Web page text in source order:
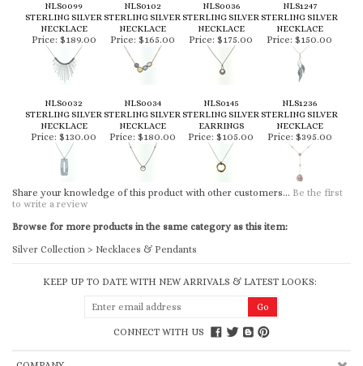
NLS0099
STERLING SILVER
NECKLACE
NLS0102
STERLING SILVER
NECKLACE
NLS0036
STERLING SILVER
NECKLACE
NLS1247
STERLING SILVER
NECKLACE
Price: $189.00 Price: $165.00 Price: $175.00 Price: $150.00
NLS0032
STERLING SILVER
NECKLACE
NLS0034
STERLING SILVER
NECKLACE
NLS0145
STERLING SILVER
EARRINGS
NLS1236
STERLING SILVER
NECKLACE
Price: $130.00 Price: $180.00 Price: $105.00 Price: $395.00
Share your knowledge of this product with other customers... Be the first
to write a review
Browse for more products in the same category as this item:
Silver Collection > Necklaces & Pendants
KEEP UP TO DATE WITH NEW ARRIVALS & LATEST LOOKS:
CONNECT WITH US